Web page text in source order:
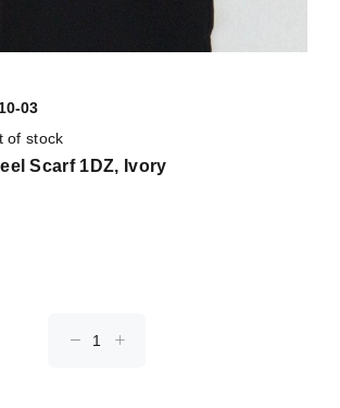
03
of stock
Scarf 1DZ, Ivory